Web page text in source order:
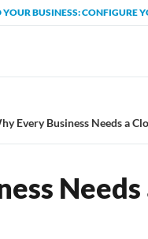
BUSINESS: CONFIGURE
Every Business Needs a